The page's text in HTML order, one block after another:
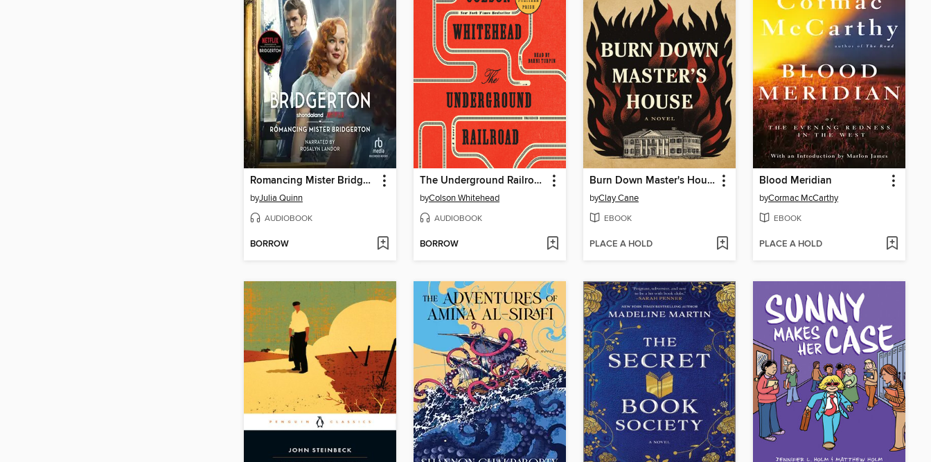
Romancing Mister Bridgerton
byJulia Quinn
AUDIOBOOK
BORROW
The Underground Railroad
byColson Whitehead
AUDIOBOOK
BORROW
Burn Down Master's House
byClay Cane
EBOOK
PLACE A HOLD
Blood Meridian
byCormac McCarthy
EBOOK
PLACE A HOLD